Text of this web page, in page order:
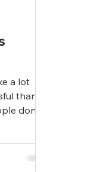
a lot
than
don’t...